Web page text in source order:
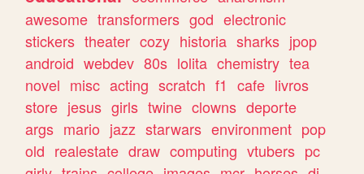
awesome transformers god electronic
stickers theater cozy historia sharks jpop
android webdev 80s lolita chemistry tea
novel misc acting scratch f1 cafe livros
store jesus girls twine clowns deporte
args mario jazz starwars environment pop
old realestate draw computing vtubers pc